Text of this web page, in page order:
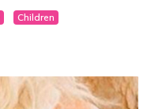
Children